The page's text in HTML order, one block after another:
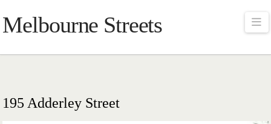
Melbourne Streets
195 Adderley Street